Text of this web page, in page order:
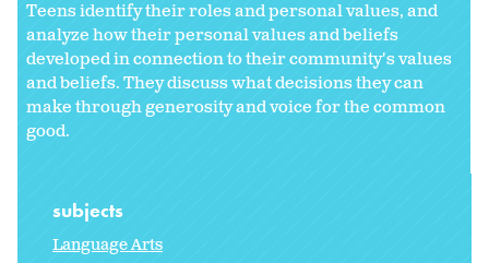
Teens identify their roles and personal values, and
analyze how their personal values and beliefs
developed in connection to their community's values
and beliefs. They discuss what decisions they can
make through generosity and voice for the common
good.
subjects
Language Arts